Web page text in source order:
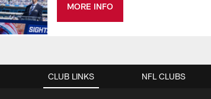
MORE INFO
CLUB LINKS NFL CLUBS